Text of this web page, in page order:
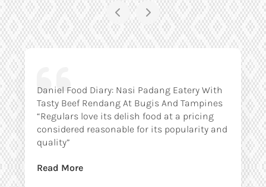
Daniel Food Diary: Nasi Padang Eatery With
Tasty Beef Rendang At Bugis And Tampines
“Regulars love its delish food at a pricing
considered reasonable for its popularity and
quality”
Read More